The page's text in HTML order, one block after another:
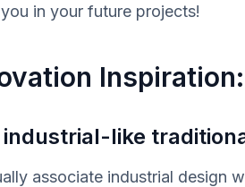
in your future projects!
industrial-like
associate industrial design